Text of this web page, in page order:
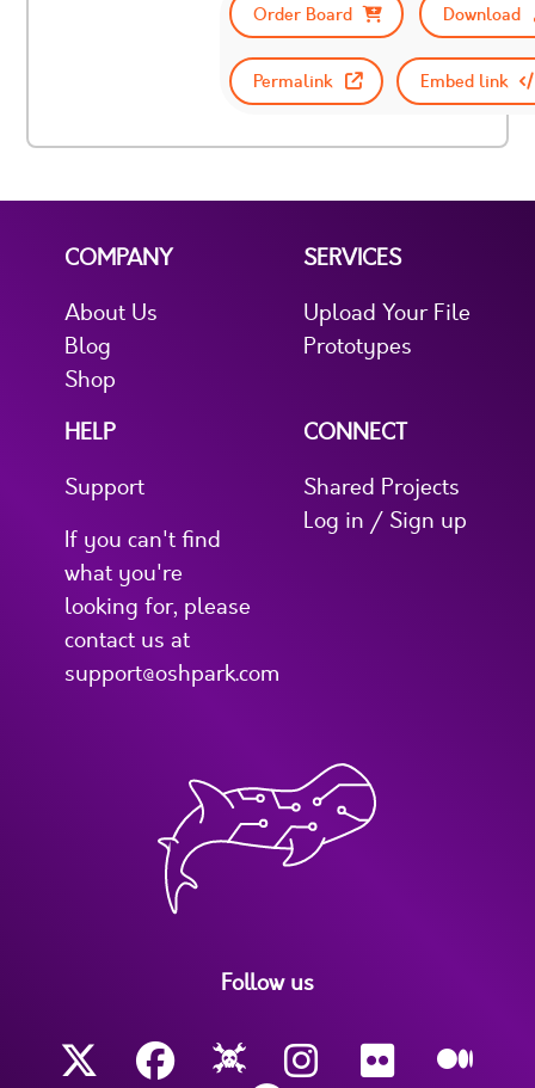
Order Board
Download
Permalink Embed link
COMPANY
About Us
Blog
Shop
SERVICES
Upload Your File
Prototypes
HELP
Support
If you can't find
what you're
looking for, please
contact us at
support@oshpark.com
CONNECT
Shared Projects
Log in / Sign up
Follow us